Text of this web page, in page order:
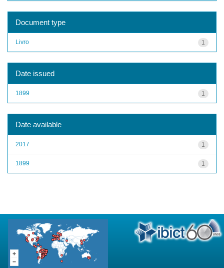
Document type
1
Livro
Date issued
1
1899
Date available
1
2017
1
1899